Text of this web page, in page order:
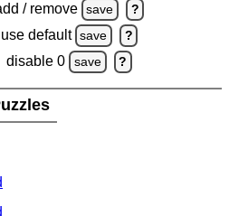
/ remove save ?
use default save ?
disable 0 save ?